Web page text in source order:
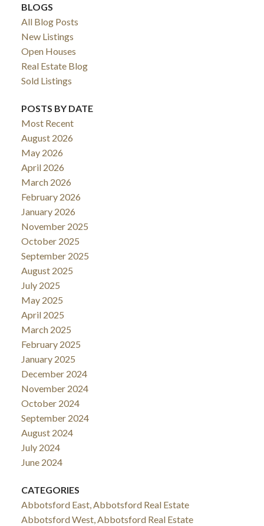
BLOGS
All Blog Posts
New Listings
Open Houses
Real Estate Blog
Sold Listings
POSTS BY DATE
Most Recent
August 2026
May 2026
April 2026
March 2026
February 2026
January 2026
November 2025
October 2025
September 2025
August 2025
July 2025
May 2025
April 2025
March 2025
February 2025
January 2025
December 2024
November 2024
October 2024
September 2024
August 2024
July 2024
June 2024
CATEGORIES
Abbotsford East, Abbotsford Real Estate
Abbotsford West, Abbotsford Real Estate